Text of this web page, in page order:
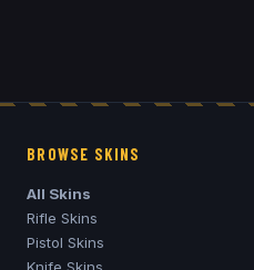
BROWSE SKINS
All Skins
Rifle Skins
Pistol Skins